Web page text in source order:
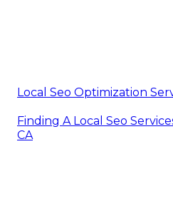
Local Seo Optimization
Finding A Local Seo
CA